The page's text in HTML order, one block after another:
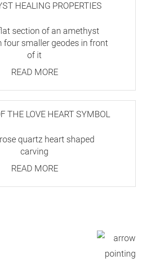
HEALING PROPERTIES
READ MORE
THE LOVE HEART SYMBOL
READ MORE